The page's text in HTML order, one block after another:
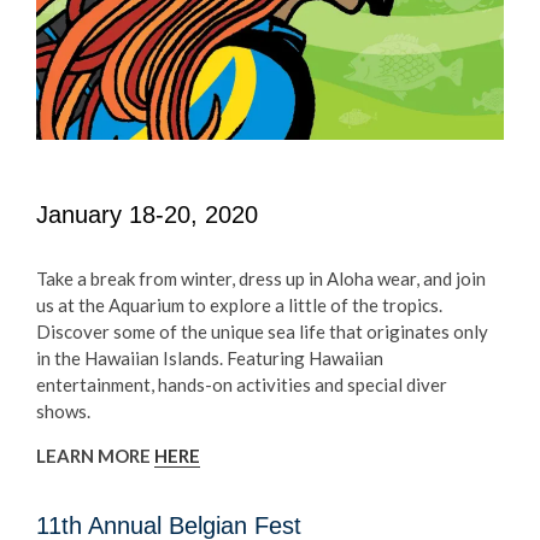
January 18-20, 2020
Take a break from winter, dress up in Aloha wear, and join
us at the Aquarium to explore a little of the tropics.
Discover some of the unique sea life that originates only
in the Hawaiian Islands. Featuring Hawaiian
entertainment, hands-on activities and special diver
shows.
LEARN MORE HERE
11th Annual Belgian Fest